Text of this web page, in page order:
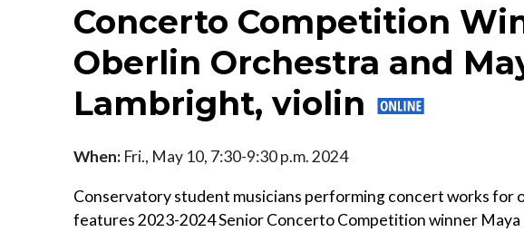
Concerto Competition
Oberlin Orchestra and
Lambright, violin
When: Fri., May 10, 7:30-9:30 p.m. 2024
Conservatory student musicians performing concert works for
features 2023-2024 Senior Concerto Competition winner